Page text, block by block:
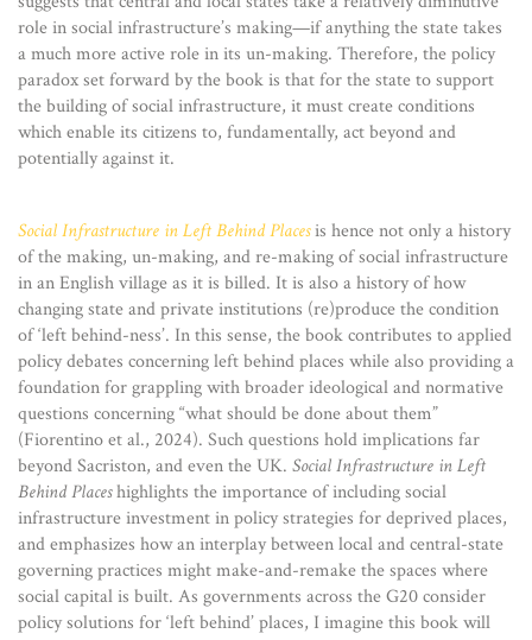
role in social infrastructure’s making—if anything the state takes
a much more active role in its un-making. Therefore, the policy
paradox set forward by the book is that for the state to support
the building of social infrastructure, it must create conditions
which enable its citizens to, fundamentally, act beyond and
potentially against it.
Social Infrastructure in Left Behind Placesis hence not only a history
of the making, un-making, and re-making of social infrastructure
in an English village as it is billed. It is also a history of how
changing state and private institutions (re)produce the condition
of ‘left behind-ness’. In this sense, the book contributes to applied
policy debates concerning left behind places while also providing a
foundation for grappling with broader ideological and normative
questions concerning “what should be done about them”
(Fiorentino et al., 2024). Such questions hold implications far
beyond Sacriston, and even the UK. Social Infrastructure in Left
Behind Placeshighlights the importance of including social
infrastructure investment in policy strategies for deprived places,
and emphasizes how an interplay between local and central-state
governing practices might make-and-remake the spaces where
social capital is built. As governments across the G20 consider
policy solutions for ‘left behind’ places, I imagine this book will